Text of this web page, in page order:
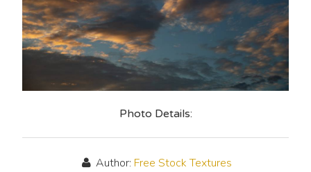
Photo Details:
Author: Free Stock Textures